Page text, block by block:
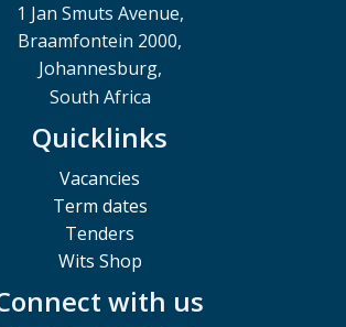
1 Jan Smuts Avenue,
Braamfontein 2000,
Johannesburg,
South Africa
Quicklinks
Vacancies
Term dates
Tenders
Wits Shop
with us